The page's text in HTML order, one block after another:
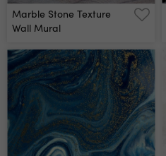
Marble Stone Texture
Wall Mural